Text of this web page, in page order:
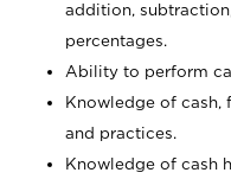
addition,
percentages.
Ability to perform
Knowledge of
and practices.
Knowledge of cash